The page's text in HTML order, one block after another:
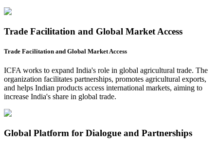
Trade Facilitation and Global Market Access
Trade Facilitation and Global Market Access
ICFA works to expand India's role in global agricultural trade. The
organization facilitates partnerships, promotes agricultural exports,
and helps Indian products access international markets, aiming to
increase India's share in global trade.
Global Platform for Dialogue and Partnerships